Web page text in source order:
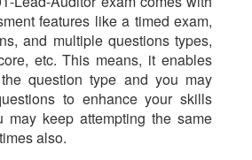
features like a timed exam,
and multiple questions types,
etc. This means, it enables
question type and you may
to enhance your skills
may keep attempting the same
also.